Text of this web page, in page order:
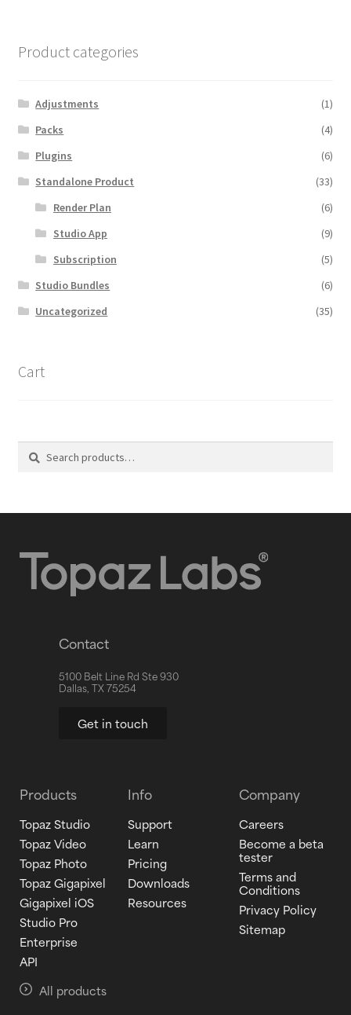
Product categories
Adjustments
(1)
Packs
(4)
Plugins
(6)
Standalone Product
(33)
Render Plan
(6)
Studio App
(9)
Subscription
(5)
Studio Bundles
(6)
Uncategorized
(35)
Cart
Search
Contact
5100 Belt Line Rd Ste 930
Dallas, TX 75254
Get in touch
Products
Topaz Studio
Topaz Video
Topaz Photo
Topaz Gigapixel
Gigapixel iOS
Studio Pro
Enterprise
API
All products
Info
Support
Learn
Pricing
Downloads
Resources
Company
Careers
Become a beta
tester
Terms and
Conditions
Privacy Policy
Sitemap